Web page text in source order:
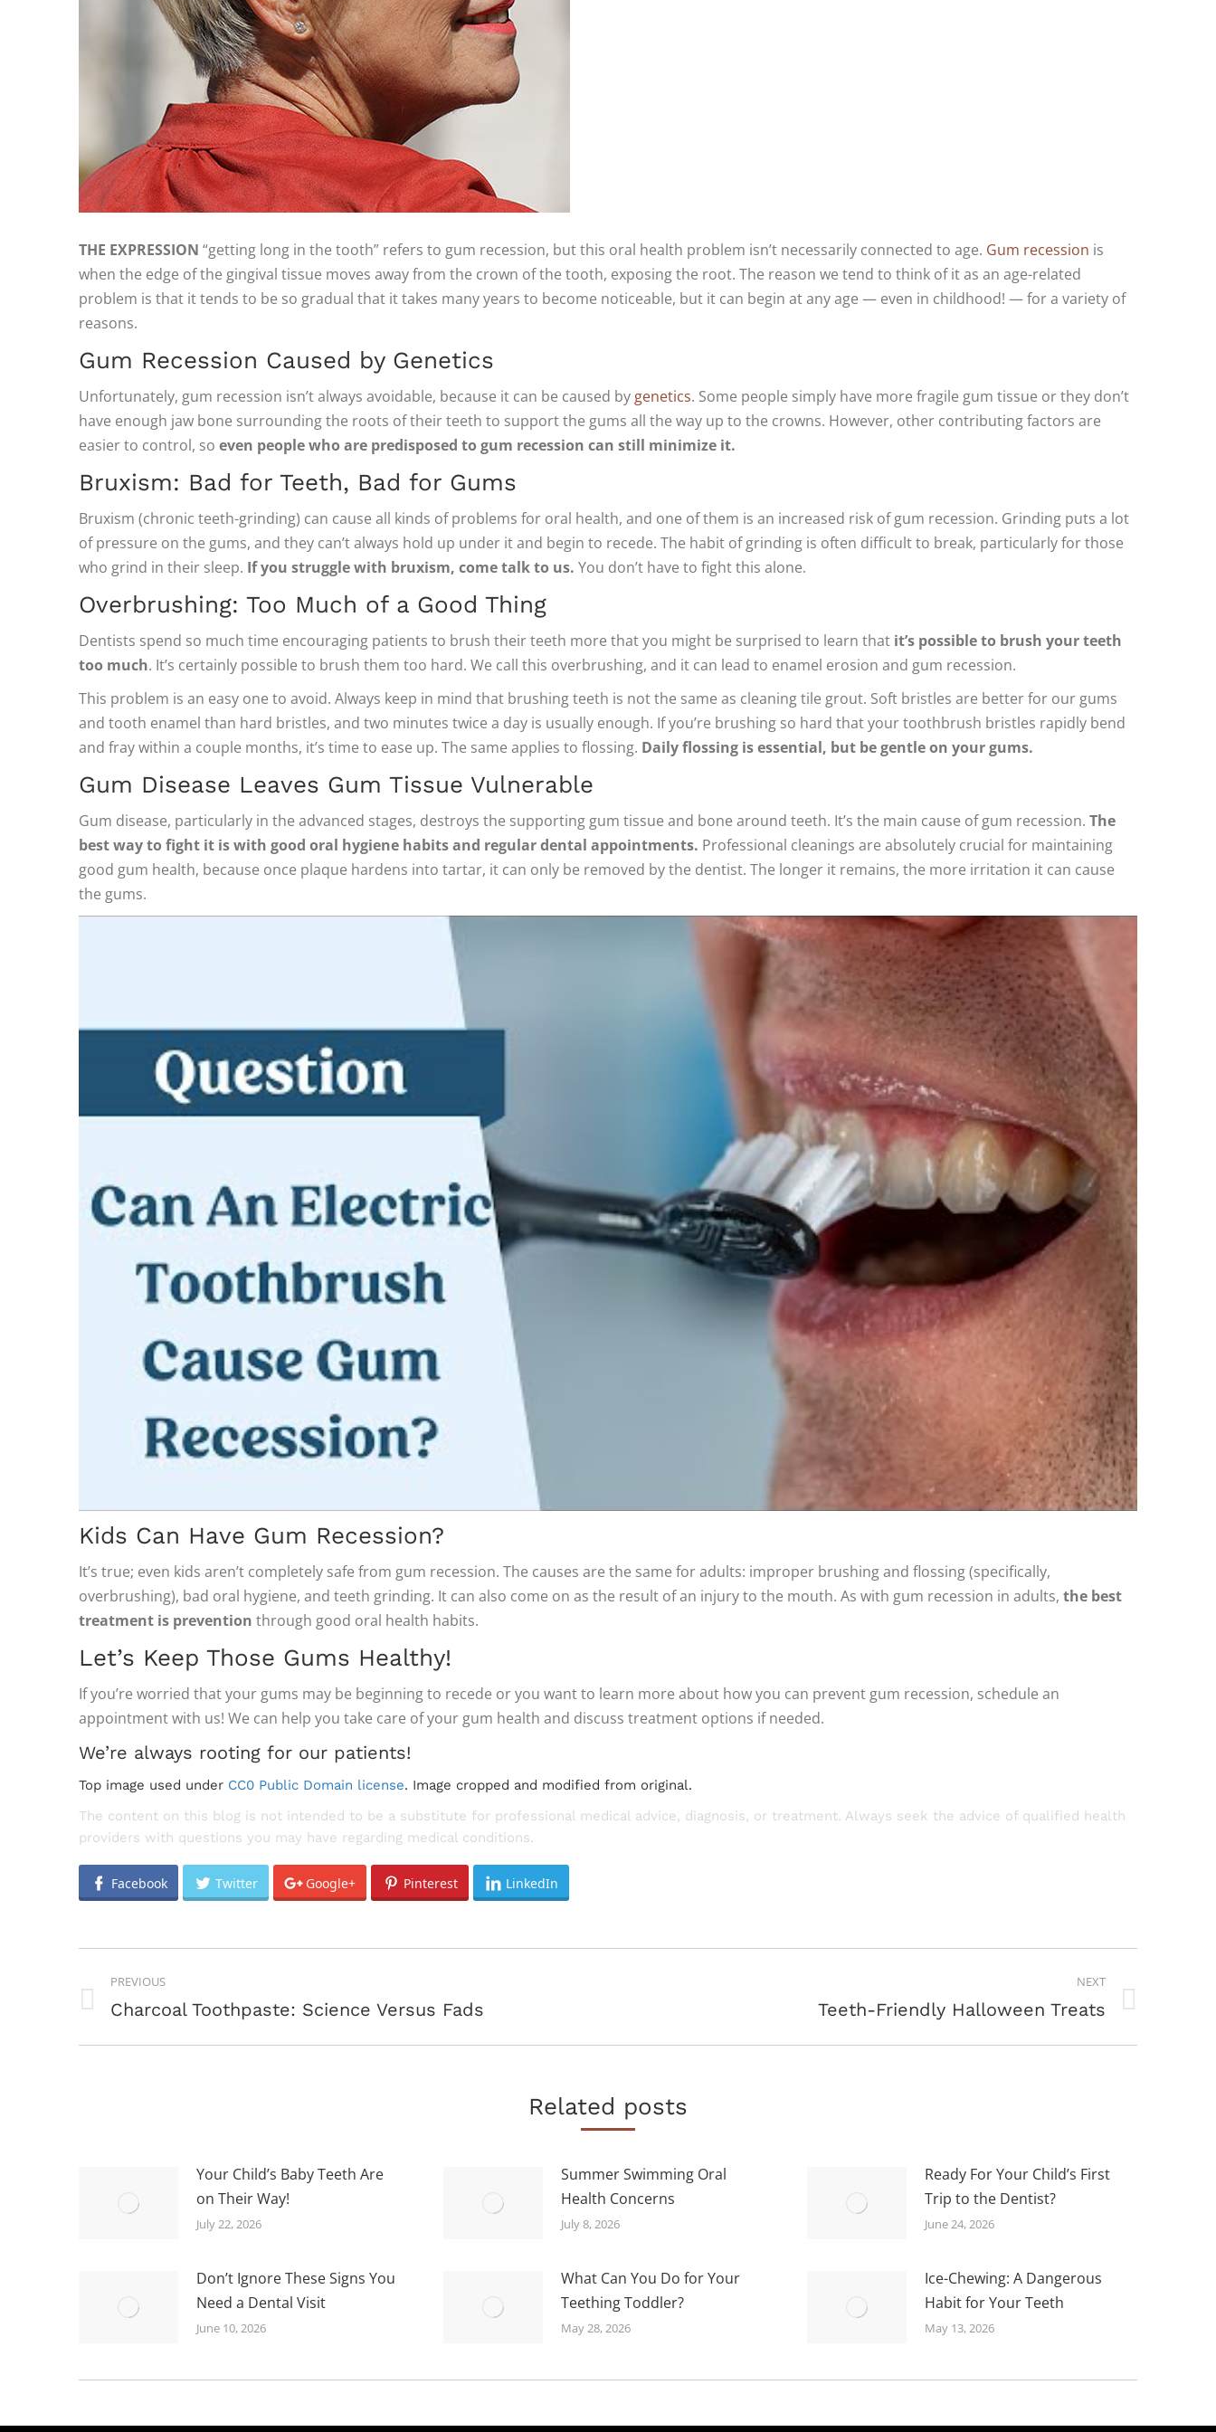
THE EXPRESSION “getting long in the tooth” refers to gum recession, but this oral health problem isn’t necessarily connected to age. Gum recession is
when the edge of the gingival tissue moves away from the crown of the tooth, exposing the root. The reason we tend to think of it as an age-related
problem is that it tends to be so gradual that it takes many years to become noticeable, but it can begin at any age — even in childhood! — for a variety of
reasons.
Gum Recession Caused by Genetics
Unfortunately, gum recession isn’t always avoidable, because it can be caused by genetics. Some people simply have more fragile gum tissue or they don’t
have enough jaw bone surrounding the roots of their teeth to support the gums all the way up to the crowns. However, other contributing factors are
easier to control, so even people who are predisposed to gum recession can still minimize it.
Bruxism: Bad for Teeth, Bad for Gums
Bruxism (chronic teeth-grinding) can cause all kinds of problems for oral health, and one of them is an increased risk of gum recession. Grinding puts a lot
of pressure on the gums, and they can’t always hold up under it and begin to recede. The habit of grinding is often difficult to break, particularly for those
who grind in their sleep. If you struggle with bruxism, come talk to us. You don’t have to fight this alone.
Overbrushing: Too Much of a Good Thing
Dentists spend so much time encouraging patients to brush their teeth more that you might be surprised to learn that it’s possible to brush your teeth
too much. It’s certainly possible to brush them too hard. We call this overbrushing, and it can lead to enamel erosion and gum recession.
This problem is an easy one to avoid. Always keep in mind that brushing teeth is not the same as cleaning tile grout. Soft bristles are better for our gums
and tooth enamel than hard bristles, and two minutes twice a day is usually enough. If you’re brushing so hard that your toothbrush bristles rapidly bend
and fray within a couple months, it’s time to ease up. The same applies to flossing. Daily flossing is essential, but be gentle on your gums.
Gum Disease Leaves Gum Tissue Vulnerable
Gum disease, particularly in the advanced stages, destroys the supporting gum tissue and bone around teeth. It’s the main cause of gum recession. The
best way to fight it is with good oral hygiene habits and regular dental appointments. Professional cleanings are absolutely crucial for maintaining
good gum health, because once plaque hardens into tartar, it can only be removed by the dentist. The longer it remains, the more irritation it can cause
the gums.
Kids Can Have Gum Recession?
It’s true; even kids aren’t completely safe from gum recession. The causes are the same for adults: improper brushing and flossing (specifically,
overbrushing), bad oral hygiene, and teeth grinding. It can also come on as the result of an injury to the mouth. As with gum recession in adults, the best
treatment is prevention through good oral health habits.
Let’s Keep Those Gums Healthy!
If you’re worried that your gums may be beginning to recede or you want to learn more about how you can prevent gum recession, schedule an
appointment with us! We can help you take care of your gum health and discuss treatment options if needed.
We’re always rooting for our patients!
Top image used under CC0 Public Domain license. Image cropped and modified from original.
The content on this blog is not intended to be a substitute for professional medical advice, diagnosis, or treatment. Always seek the advice of qualified health
providers with questions you may have regarding medical conditions.
Facebook Twitter Google+ Pinterest LinkedIn
NAVIGATION
PREVIOUS
Previous
Charcoal Toothpaste: Science Versus Fads
NEXT
Teeth-Friendly Halloween Treats
Related posts
Your Child’s Baby Teeth Are
on Their Way!
July 22, 2026
Summer Swimming Oral
Health Concerns
July 8, 2026
Ready For Your Child’s First
Trip to the Dentist?
June 24, 2026
Don’t Ignore These Signs You
Need a Dental Visit
June 10, 2026
What Can You Do for Your
Teething Toddler?
May 28, 2026
Ice-Chewing: A Dangerous
Habit for Your Teeth
May 13, 2026